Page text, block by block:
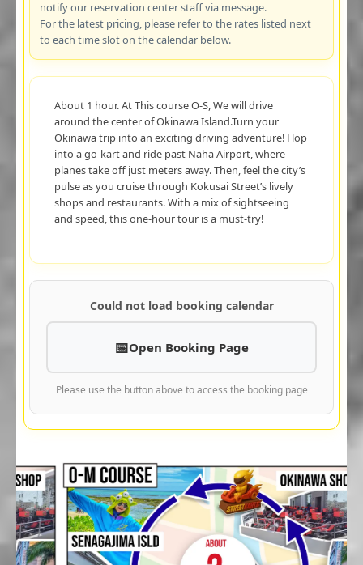
notify our reservation center staff via message.
For the latest pricing, please refer to the rates listed next
to each time slot on the calendar below.
About 1 hour. At This course O-S, We will drive
around the center of Okinawa Island.Turn your
Okinawa trip into an exciting driving adventure! Hop
into a go-kart and ride past Naha Airport, where
planes take off just meters away. Then, feel the city’s
pulse as you cruise through Kokusai Street’s lively
shops and restaurants. With a mix of sightseeing
and speed, this one-hour tour is a must-try!
Could not load booking calendar
Open Booking Page
Please use the button above to access the booking page